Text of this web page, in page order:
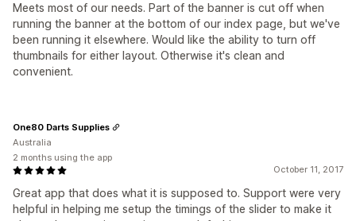
Meets most of our needs. Part of the banner is cut off when
running the banner at the bottom of our index page, but we've
been running it elsewhere. Would like the ability to turn off
thumbnails for either layout. Otherwise it's clean and
convenient.
October 11, 2017
Great app that does what it is supposed to. Support were very
helpful in helping me setup the timings of the slider to make it
One80 Darts Supplies
Australia
2 months using the app